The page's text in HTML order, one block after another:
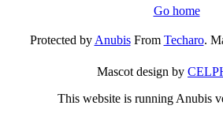
Go home
Protected byAnubisFrom Techaro.
Mascot design by
This website is running Anubis